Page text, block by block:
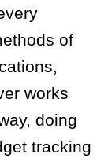
of
works
doing
tracking